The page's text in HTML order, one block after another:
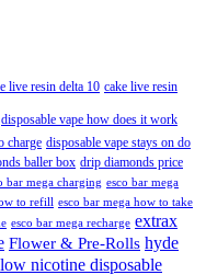
live resin delta 10 cake live resin
disposable vape how does it work
charge disposable vape stays on do
baller box drip diamonds price
bar mega charging esco bar mega
to refill esco bar mega how to take
esco bar mega recharge extrax
Flower & Pre-Rolls hyde
low nicotine disposable